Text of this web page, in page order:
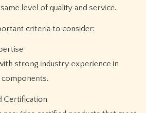
level of quality and service.
criteria to consider:
strong industry experience in
Certification